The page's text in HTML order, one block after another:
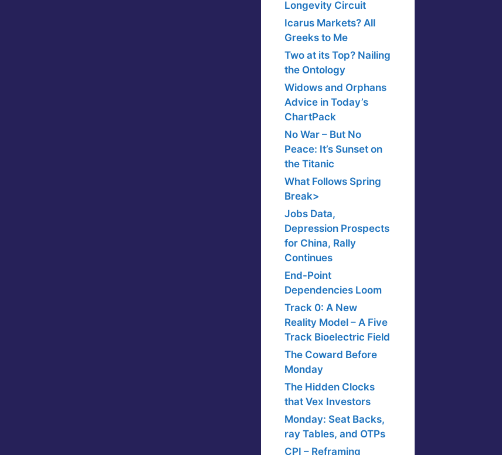
Longevity Circuit
Icarus Markets? All
Greeks to Me
Two at its Top? Nailing
the Ontology
Widows and Orphans
Advice in Today’s
ChartPack
No War – But No
Peace: It’s Sunset on
the Titanic
What Follows Spring
Break>
Jobs Data,
Depression Prospects
for China, Rally
Continues
End-Point
Dependencies Loom
Track 0: A New
Reality Model – A Five
Track Bioelectric Field
The Coward Before
Monday
The Hidden Clocks
that Vex Investors
Monday: Seat Backs,
ray Tables, and OTPs
CPI – Reframing